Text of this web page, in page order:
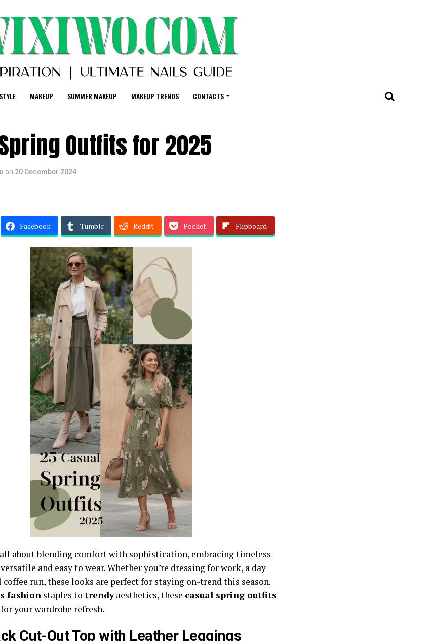
MAKEUP SUMMER MAKEUP MAKEUP TRENDS CONTACTS
Outfits for 2025
on 20 December 2024
Facebook Tumblr Reddit Pocket Flipboard
about blending comfort with sophistication, embracing timeless
and easy to wear. Whether you’re dressing for work, a day
coffee run, these looks are perfect for staying on-trend this season.
fashion staples to trendyaesthetics, these casual spring outfits
your wardrobe refresh.
Cut-Out Top with Leather Leggings